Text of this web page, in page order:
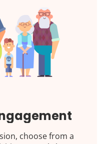
choose from a